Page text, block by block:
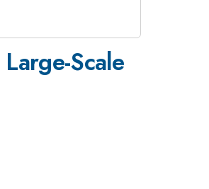
Scale